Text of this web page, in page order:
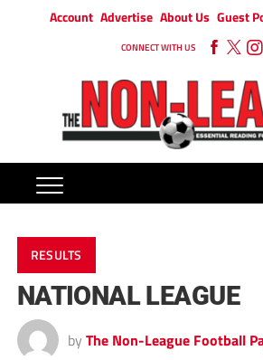
Account Advertise About Us Guest
CONNECT WITH US
RESULTS
NATIONAL LEAGUE
by The Non-League Football